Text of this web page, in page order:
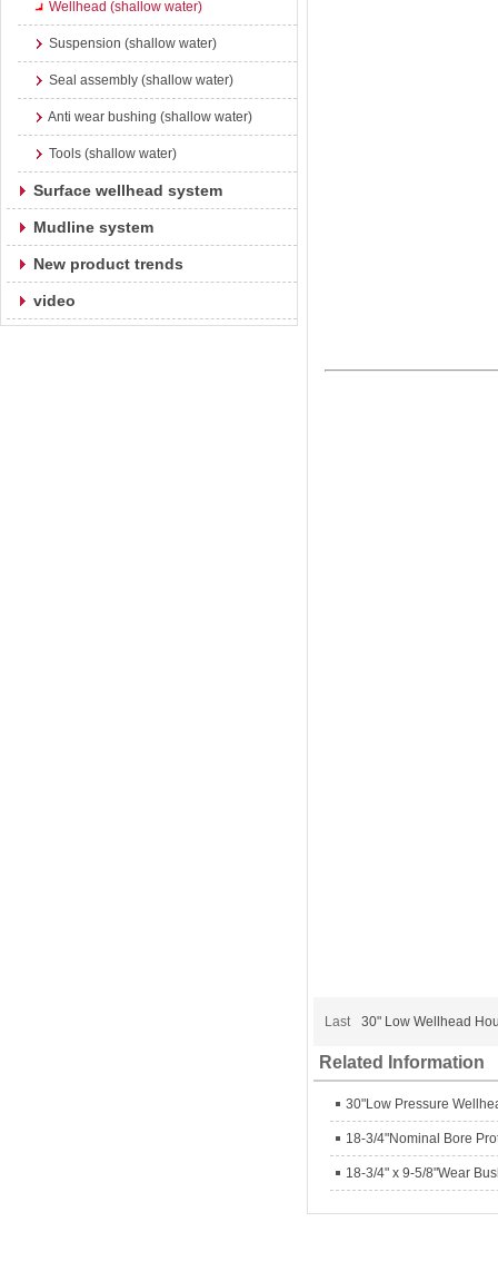
Wellhead (shallow water)
Suspension (shallow water)
Seal assembly (shallow water)
Anti wear bushing (shallow water)
Tools (shallow water)
Surface wellhead system
Mudline system
New product trends
video
Last 30" Low Wellhead
Related Information
30"Low Pressure
18-3/4"Nominal Bore
18-3/4" x 9-5/8"Wear